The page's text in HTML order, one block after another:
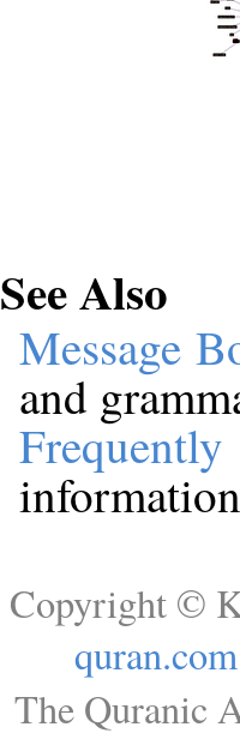
See Also
Message
and
Copyright ©
quran.com
The Quranic